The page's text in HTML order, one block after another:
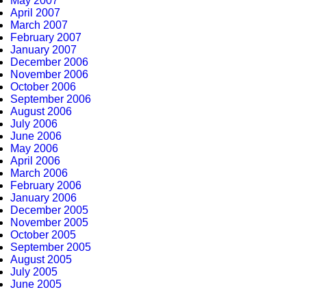
April 2007
March 2007
February 2007
January 2007
December 2006
November 2006
October 2006
September 2006
August 2006
July 2006
June 2006
May 2006
April 2006
March 2006
February 2006
January 2006
December 2005
November 2005
October 2005
September 2005
August 2005
July 2005
June 2005